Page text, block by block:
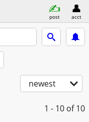
post acct
newest
1 - 10 of 10